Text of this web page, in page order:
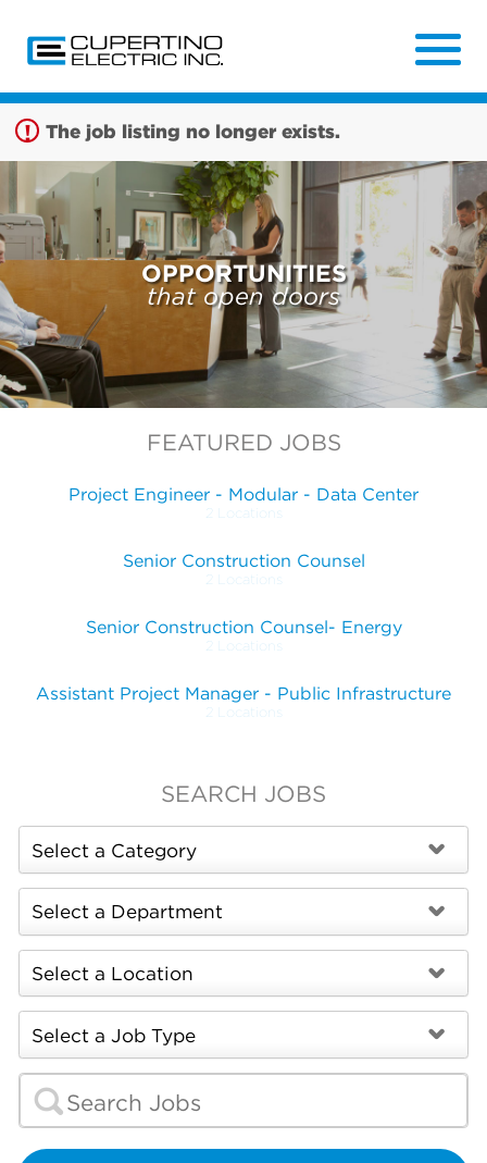
The job listing no longer exists.
OPPORTUNITIES
that open doors
FEATURED JOBS
Project Engineer - Modular - Data Center
2 Locations
Senior Construction Counsel
2 Locations
Senior Construction Counsel- Energy
2 Locations
Assistant Project Manager - Public Infrastructure
2 Locations
SEARCH JOBS
Sign up successful!
Sign up unsuccessful.